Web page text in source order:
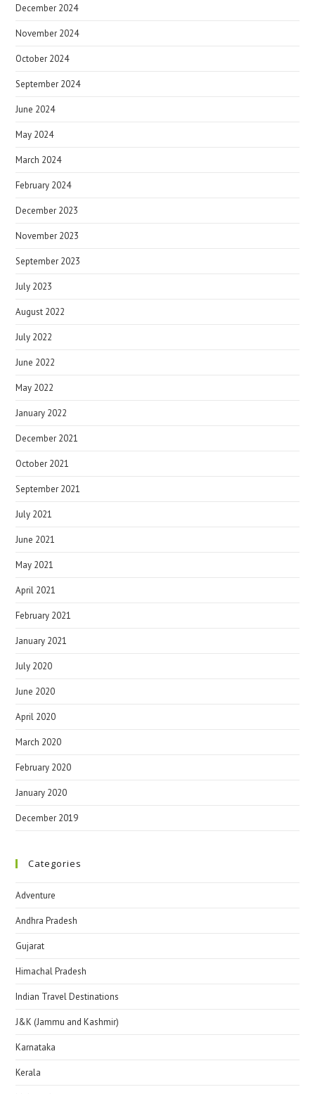
December 2024
November 2024
October 2024
September 2024
June 2024
May 2024
March 2024
February 2024
December 2023
November 2023
September 2023
July 2023
August 2022
July 2022
June 2022
May 2022
January 2022
December 2021
October 2021
September 2021
July 2021
June 2021
May 2021
April 2021
February 2021
January 2021
July 2020
June 2020
April 2020
March 2020
February 2020
January 2020
December 2019
Categories
Adventure
Andhra Pradesh
Gujarat
Himachal Pradesh
Indian Travel Destinations
J&K (Jammu and Kashmir)
Karnataka
Kerala